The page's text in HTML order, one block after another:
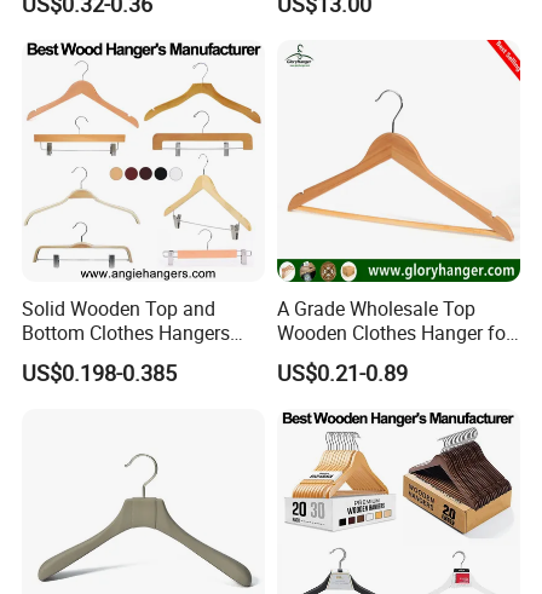
Solid Wooden Top and
Bottom Clothes Hangers
Made of High Quality Wood
for Shirt Coat Suit Pants
US$0.198-0.385
A Grade Wholesale Top
Wooden Clothes Hanger for
Man Garment Furniture
Hanger with Bar
US$0.21-0.89